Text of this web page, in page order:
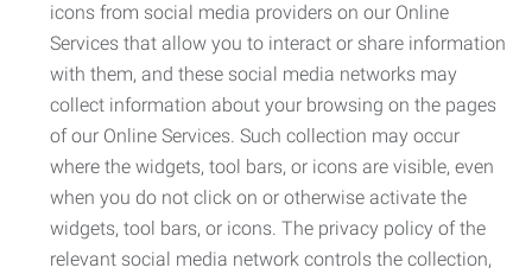
icons from social media providers on our Online
Services that allow you to interact or share information
with them, and these social media networks may
collect information about your browsing on the pages
of our Online Services. Such collection may occur
where the widgets, tool bars, or icons are visible, even
when you do not click on or otherwise activate the
widgets, tool bars, or icons. The privacy policy of the
relevant social media network controls the collection,